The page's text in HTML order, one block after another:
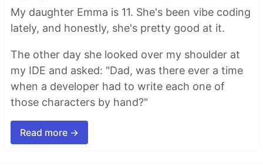
My daughter Emma is 11. She's been vibe coding
lately, and honestly, she's pretty good at it.
The other day she looked over my shoulder at
my IDE and asked: "Dad, was there ever a time
when a developer had to write each one of
those characters by hand?"
Read more →